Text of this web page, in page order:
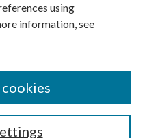
using
information, see